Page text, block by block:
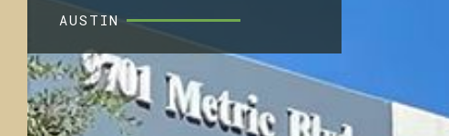
AUSTIN